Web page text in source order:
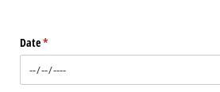
Date*
(required)